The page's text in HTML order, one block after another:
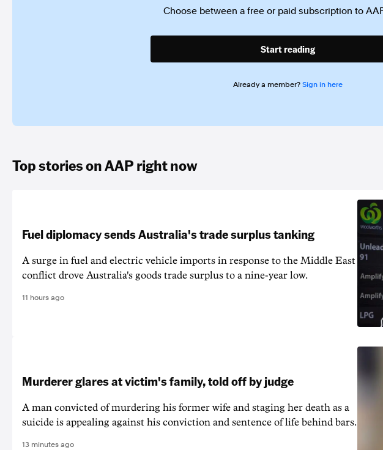
Choose between a free or paid subscription to
Start reading
Already a member? Sign in here
Top stories on AAP right now
Fuel diplomacy sends Australia's trade surplus tanking
A surge in fuel and electric vehicle imports in response to the Middle East
conflict drove Australia's goods trade surplus to a nine-year low.
11 hours ago
Murderer glares at victim's family, told off by judge
A man convicted of murdering his former wife and staging her death as a
suicide is appealing against his conviction and sentence of life behind bars.
13 minutes ago